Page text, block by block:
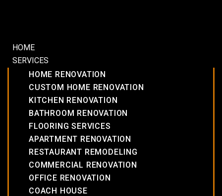
HOME
SERVICES
HOME RENOVATION
CUSTOM HOME RENOVATION
KITCHEN RENOVATION
BATHROOM RENOVATION
FLOORING SERVICES
APARTMENT RENOVATION
RESTAURANT REMODELING
COMMERCIAL RENOVATION
OFFICE RENOVATION
COACH HOUSE